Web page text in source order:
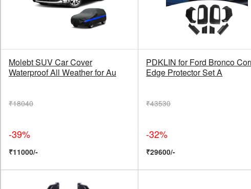
Molebt SUV Car Cover
Waterproof All Weather for Au
₹18040
-39%
₹11000/-
PDKLIN for Ford Bronco
Edge Protector Set A
₹43530
-32%
₹29600/-